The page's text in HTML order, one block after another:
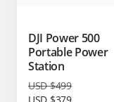
DJI Power 500
Portable Power
Station
USD $499